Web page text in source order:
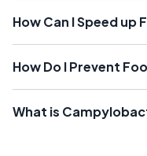
How Can I Speed up
How Do I Prevent
What is